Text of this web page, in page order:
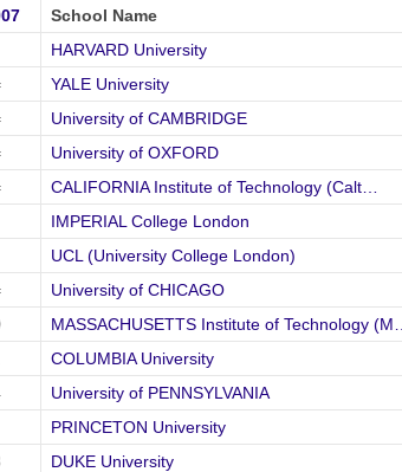
School Name
HARVARD University
YALE University
University of CAMBRIDGE
University of OXFORD
CALIFORNIA Institute of Technology (Calt…
IMPERIAL College London
UCL (University College London)
University of CHICAGO
MASSACHUSETTS Institute of Technology (M…
COLUMBIA University
University of PENNSYLVANIA
PRINCETON University
DUKE University